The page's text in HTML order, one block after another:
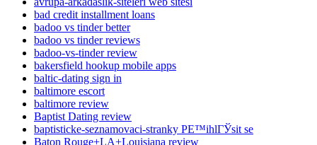
bad credit installment loans
badoo vs tinder better
badoo vs tinder reviews
badoo-vs-tinder review
bakersfield hookup mobile apps
baltic-dating sign in
baltimore escort
baltimore review
Baptist Dating review
baptisticke-seznamovaci-stranky PЕ™ihlГЎsit se
Baton Rouge+LA+Louisiana review